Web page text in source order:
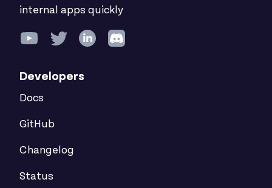
internal apps quickly
Developers
Docs
GitHub
Changelog
Status